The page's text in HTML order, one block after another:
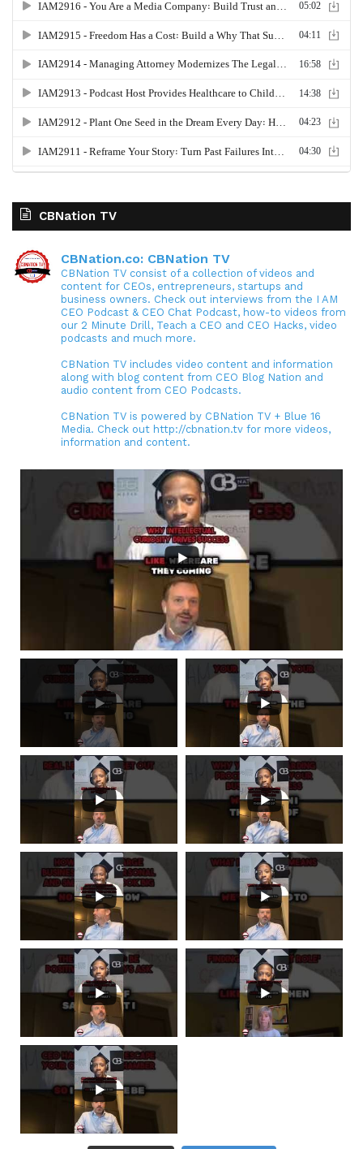
CBNation TV
CBNation.co: CBNation TV
CBNation TV consist of a collection of videos and
content for CEOs, entrepreneurs, startups and
business owners. Check out interviews from the I AM
CEO Podcast & CEO Chat Podcast, how-to videos from
our 2 Minute Drill, Teach a CEO and CEO Hacks, video
podcasts and much more.
CBNation TV includes video content and information
along with blog content from CEO Blog Nation and
audio content from CEO Podcasts.
CBNation TV is powered by CBNation TV + Blue 16
Media. Check out http://cbnation.tv for more videos,
information and content.